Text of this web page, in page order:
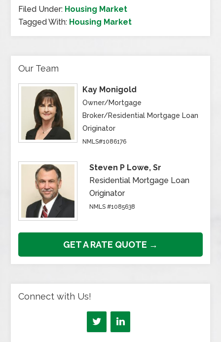
Filed Under: Housing Market
Tagged With: Housing Market
Our Team
Kay Monigold
Owner/Mortgage
Broker/Residential Mortgage Loan
Originator
NMLS#1086176
Steven P Lowe, Sr
Residential Mortgage Loan
Originator
NMLS #1085638
GET A RATE QUOTE →
Connect with Us!